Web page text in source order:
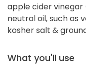
apple cider
neutral oil, such as
kosher salt &
What you'll use